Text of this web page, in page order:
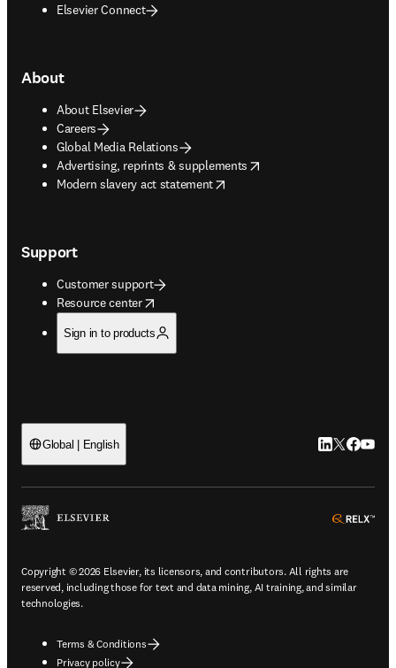
Elsevier Connect
About
About Elsevier
Careers
Global Media Relations
Advertising, reprints & supplements
opens in new tab/window
Modern slavery act statement
opens in new tab/window
Support
Customer support
Resource center
opens in new tab/window
Sign in to products
Global | English LinkedIn
Twitter
Copyright © 2026 Elsevier, its licensors, and contributors. All rights are
reserved, including those for text and data mining, AI training, and similar
technologies.
Terms & Conditions
Privacy policy